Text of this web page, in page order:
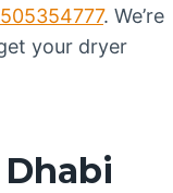
. We’re
your dryer